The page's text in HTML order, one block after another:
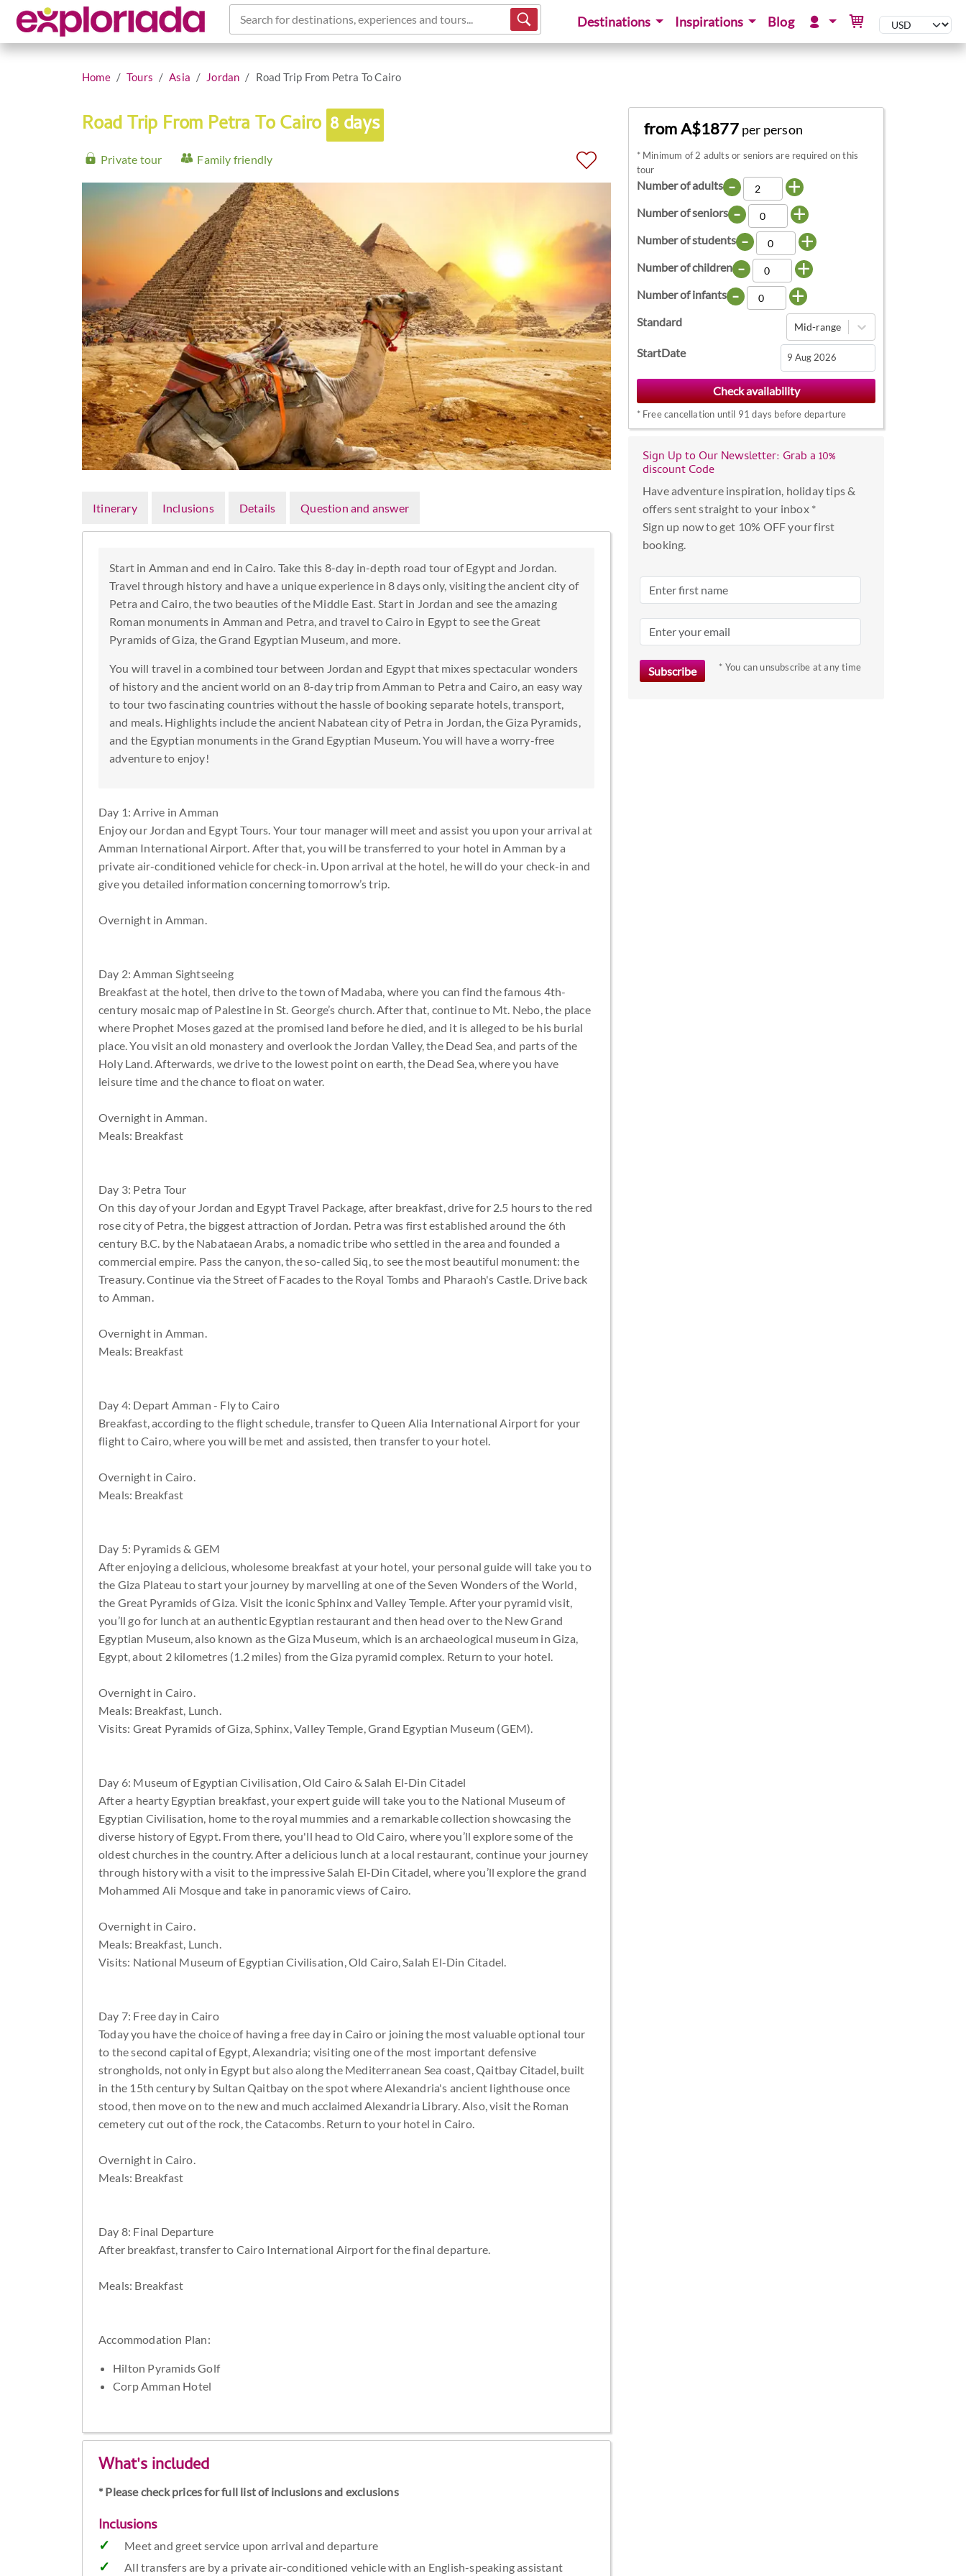
Search for destinations, experiences and tours... Destinations Inspirations Blog
Home Tours Asia Jordan Road Trip From Petra To Cairo
Road Trip From Petra To Cairo 8 days
Private tour Family friendly
Itinerary Inclusions Details Question and answer
Start in Amman and end in Cairo. Take this 8-day in-depth road tour of Egypt and Jordan.
Travel through history and have a unique experience in 8 days only, visiting the ancient city of
Petra and Cairo, the two beauties of the Middle East. Start in Jordan and see the amazing
Roman monuments in Amman and Petra, and travel to Cairo in Egypt to see the Great
Pyramids of Giza, the Grand Egyptian Museum, and more.
You will travel in a combined tour between Jordan and Egypt that mixes spectacular wonders
of history and the ancient world on an 8-day trip from Amman to Petra and Cairo, an easy way
to tour two fascinating countries without the hassle of booking separate hotels, transport,
and meals. Highlights include the ancient Nabatean city of Petra in Jordan, the Giza Pyramids,
and the Egyptian monuments in the Grand Egyptian Museum. You will have a worry-free
adventure to enjoy!
Day 1: Arrive in Amman
Enjoy our Jordan and Egypt Tours. Your tour manager will meet and assist you upon your arrival at
Amman International Airport. After that, you will be transferred to your hotel in Amman by a
private air-conditioned vehicle for check-in. Upon arrival at the hotel, he will do your check-in and
give you detailed information concerning tomorrow’s trip.
Overnight in Amman.
Day 2: Amman Sightseeing
Breakfast at the hotel, then drive to the town of Madaba, where you can find the famous 4th-
century mosaic map of Palestine in St. George’s church. After that, continue to Mt. Nebo, the place
where Prophet Moses gazed at the promised land before he died, and it is alleged to be his burial
place. You visit an old monastery and overlook the Jordan Valley, the Dead Sea, and parts of the
Holy Land. Afterwards, we drive to the lowest point on earth, the Dead Sea, where you have
leisure time and the chance to float on water.
Overnight in Amman.
Meals: Breakfast
Day 3: Petra Tour
On this day of your Jordan and Egypt Travel Package, after breakfast, drive for 2.5 hours to the red
rose city of Petra, the biggest attraction of Jordan. Petra was first established around the 6th
century B.C. by the Nabataean Arabs, a nomadic tribe who settled in the area and founded a
commercial empire. Pass the canyon, the so-called Siq, to see the most beautiful monument: the
Treasury. Continue via the Street of Facades to the Royal Tombs and Pharaoh's Castle. Drive back
to Amman.
Overnight in Amman.
Meals: Breakfast
Day 4: Depart Amman - Fly to Cairo
Breakfast, according to the flight schedule, transfer to Queen Alia International Airport for your
flight to Cairo, where you will be met and assisted, then transfer to your hotel.
Overnight in Cairo.
Meals: Breakfast
Day 5: Pyramids & GEM
After enjoying a delicious, wholesome breakfast at your hotel, your personal guide will take you to
the Giza Plateau to start your journey by marvelling at one of the Seven Wonders of the World,
the Great Pyramids of Giza. Visit the iconic Sphinx and Valley Temple. After your pyramid visit,
you’ll go for lunch at an authentic Egyptian restaurant and then head over to the New Grand
Egyptian Museum, also known as the Giza Museum, which is an archaeological museum in Giza,
Egypt, about 2 kilometres (1.2 miles) from the Giza pyramid complex. Return to your hotel.
Overnight in Cairo.
Meals: Breakfast, Lunch.
Visits: Great Pyramids of Giza, Sphinx, Valley Temple, Grand Egyptian Museum (GEM).
Day 6: Museum of Egyptian Civilisation, Old Cairo & Salah El-Din Citadel
After a hearty Egyptian breakfast, your expert guide will take you to the National Museum of
Egyptian Civilisation, home to the royal mummies and a remarkable collection showcasing the
diverse history of Egypt. From there, you'll head to Old Cairo, where you’ll explore some of the
oldest churches in the country. After a delicious lunch at a local restaurant, continue your journey
through history with a visit to the impressive Salah El-Din Citadel, where you’ll explore the grand
Mohammed Ali Mosque and take in panoramic views of Cairo.
Overnight in Cairo.
Meals: Breakfast, Lunch.
Visits: National Museum of Egyptian Civilisation, Old Cairo, Salah El-Din Citadel.
Day 7: Free day in Cairo
Today you have the choice of having a free day in Cairo or joining the most valuable optional tour
to the second capital of Egypt, Alexandria; visiting one of the most important defensive
strongholds, not only in Egypt but also along the Mediterranean Sea coast, Qaitbay Citadel, built
in the 15th century by Sultan Qaitbay on the spot where Alexandria's ancient lighthouse once
stood, then move on to the new and much acclaimed Alexandria Library. Also, visit the Roman
cemetery cut out of the rock, the Catacombs. Return to your hotel in Cairo.
Overnight in Cairo.
Meals: Breakfast
Day 8: Final Departure
After breakfast, transfer to Cairo International Airport for the final departure.
Meals: Breakfast
Accommodation Plan:
Hilton Pyramids Golf
Corp Amman Hotel
What's included
* Please check prices for full list of inclusions and exclusions
Inclusions
Meet and greet service upon arrival and departure
All transfers are by a private air-conditioned vehicle with an English-speaking assistant
from A$1877 per person
* Minimum of 2 adults or seniors are required on this
tour
Number of adults - +
Number of seniors - +
Number of students - +
Number of children - +
Number of infants - +
Standard Mid-range
StartDate
Navigate
forward
to
interact
with
calendar
and
select
Press
key
to
* Free cancellation until 91 days before departure
Sign Up to Our Newsletter: Grab a 10%
discount Code
Have adventure inspiration, holiday tips &
offers sent straight to your inbox *
Sign up now to get 10% OFF your first
booking.
* You can unsubscribe at any time